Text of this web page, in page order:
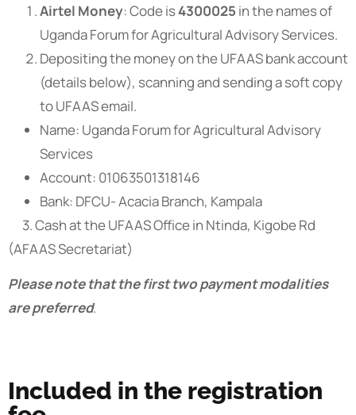
Airtel Money: Code is4300025 in the names of
Uganda Forum for Agricultural Advisory Services.
Depositing the money on the UFAAS bank account
(details below), scanning and sending a soft copy
to UFAAS email.
Name: Uganda Forum for Agricultural Advisory
Services
Account: 01063501318146
Bank: DFCU- Acacia Branch, Kampala
3. Cash at the UFAAS Office in Ntinda, Kigobe Rd
(AFAAS Secretariat)
Please note that the first two payment modalities
are preferred.
Included in the registration